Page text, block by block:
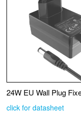
24W EU Wall Plug
click for datasheet